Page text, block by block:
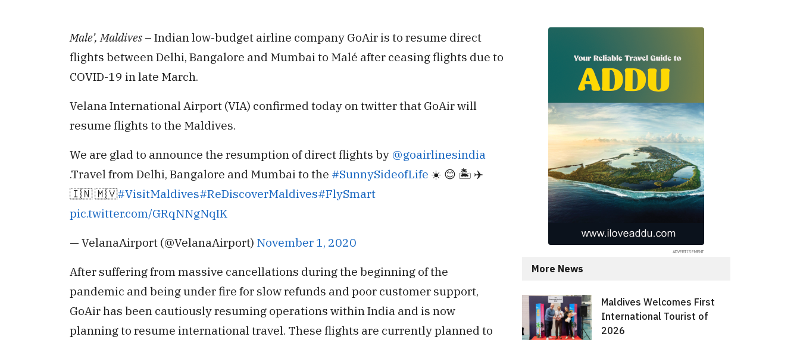
Male’, Maldives – Indian low-budget airline company GoAir is to resume direct
flights between Delhi, Bangalore and Mumbai to Malé after ceasing flights due to
COVID-19 in late March.
Velana International Airport (VIA) confirmed today on twitter that GoAir will
resume flights to the Maldives.
We are glad to announce the resumption of direct flights by @goairlinesindia
.Travel from Delhi, Bangalore and Mumbai to the #SunnySideofLife ☀️ 😊 🏝 ✈️
🇮🇳 🇲🇻#VisitMaldives#ReDiscoverMaldives#FlySmart
pic.twitter.com/GRqNNgNqIK
— VelanaAirport (@VelanaAirport) November 1, 2020
After suffering from massive cancellations during the beginning of the
pandemic and being under fire for slow refunds and poor customer support,
GoAir has been cautiously resuming operations within India and is now
planning to resume international travel. These flights are currently planned to
More News
Maldives Welcomes First
International Tourist of
2026